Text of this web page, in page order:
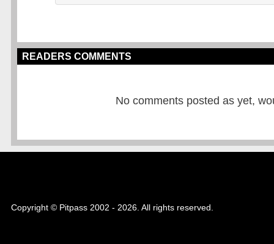
READERS COMMENTS
No comments posted as yet,
Copyright © Pitpass 2002 - 2026. All rights reserved.